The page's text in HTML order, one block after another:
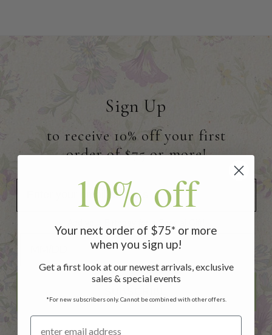
Sign Up
to receive 10% off your first
order of $75 or more!
Add your Birthday for a Special Gift!
10% off
Your next order of $75* or more
when you sign up!
Get a first look at our newest arrivals, exclusive
sales & special events
*For new subscribers only. Cannot be combined with other offers.